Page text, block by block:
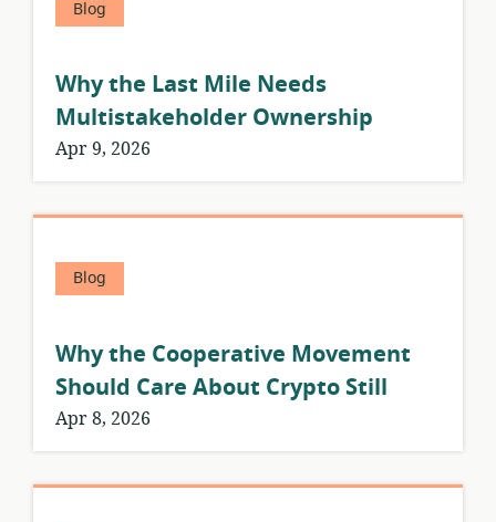
Blog
Why the Last Mile Needs
Multistakeholder Ownership
Apr 9, 2026
Blog
Why the Cooperative Movement
Should Care About Crypto Still
Apr 8, 2026